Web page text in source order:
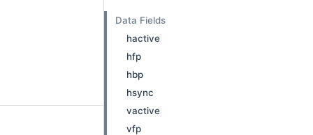
Data Fields
hactive
hfp
hbp
hsync
vactive
vfp